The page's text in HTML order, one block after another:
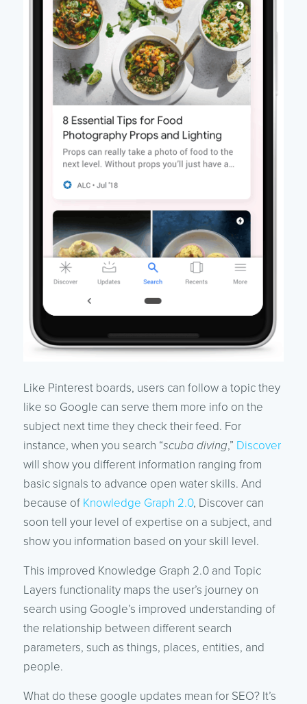
Like Pinterest boards, users can follow a topic they
like so Google can serve them more info on the
subject next time they check their feed. For
instance, when you search “scuba diving,” Discover
will show you different information ranging from
basic signals to advance open water skills. And
because of Knowledge Graph 2.0, Discover can
soon tell your level of expertise on a subject, and
show you information based on your skill level.
This improved Knowledge Graph 2.0 and Topic
Layers functionality maps the user’s journey on
search using Google’s improved understanding of
the relationship between different search
parameters, such as things, places, entities, and
people.
What do these google updates mean for SEO? It’s